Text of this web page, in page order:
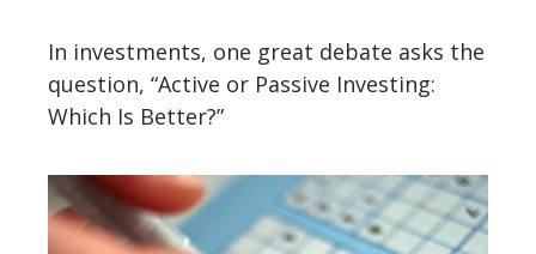
In investments, one great debate asks the
question, “Active or Passive Investing:
Which Is Better?”